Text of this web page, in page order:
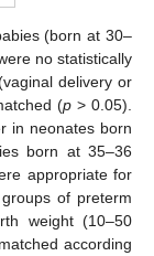
(born at 30–
no statistically
delivery or
(p > 0.05).
in neonates born
born at 35–36
appropriate for
of preterm
weight (10–50
according